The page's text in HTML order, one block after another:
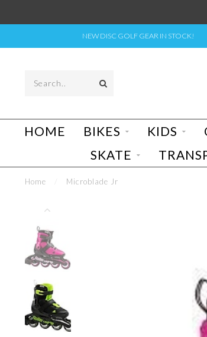
NEW DISC GOLF GEAR IN STOCK!
HOME BIKES KIDS
SKATE
Home Microblade Jr